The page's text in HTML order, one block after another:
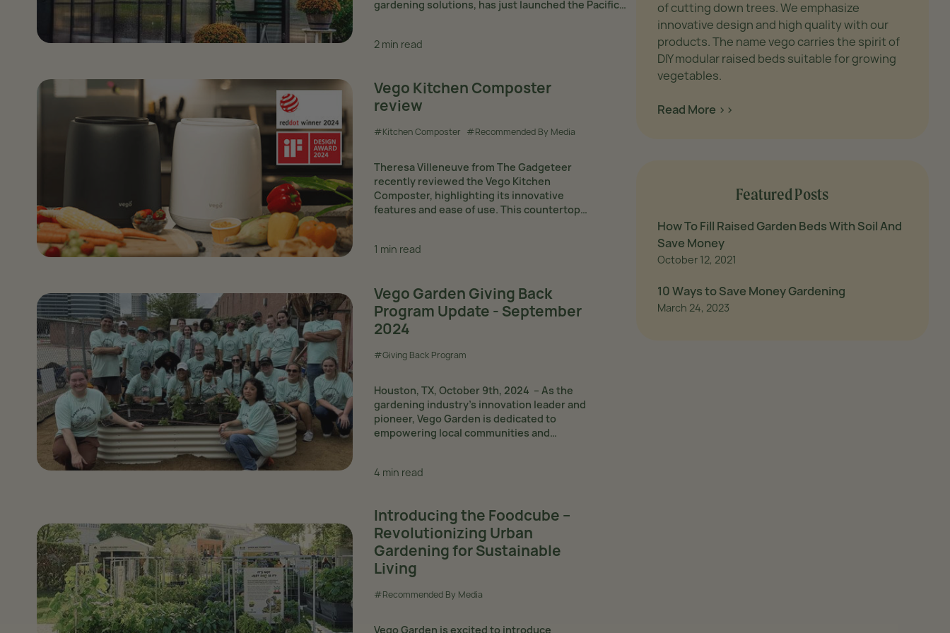
gardening solutions, has just launched the Pacific
Greenhouse: https://www.vegogarden.com/products/vego-
garden-pacific-greenhouse — an elegantly designed, high-
performance greenhouse ideal for extending the
2 min read
Vego Kitchen Composter
review
#Kitchen Composter #Recommended By Media
Theresa Villeneuve from The Gadgeteer
recently reviewed the Vego Kitchen
Composter, highlighting its innovative
features and ease of use. This countertop
quick composting, Vego mode, grass mode,
1 min read
Vego Garden Giving Back
Program Update - September
2024
#Giving Back Program
Houston, TX, October 9th, 2024 – As the
gardening industry’s innovation leader and
pioneer, Vego Garden is dedicated to
empowering local communities and
program has gained...
4 min read
Introducing the Foodcube –
Revolutionizing Urban
Gardening for Sustainable
Living
#Recommended By Media
Vego Garden is excited to introduce
of cutting down trees. We emphasize
innovative design and high quality with our
products. The name vego carries the spirit of
DIY modular raised beds suitable for growing
vegetables.
Read More >>
Featured Posts
How To Fill Raised Garden Beds With Soil And
Save Money
October 12, 2021
10 Ways to Save Money Gardening
March 24, 2023